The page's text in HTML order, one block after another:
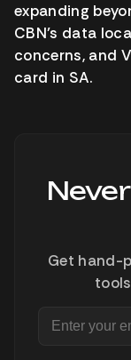
expanding
CBN’s data
concerns, and
card in SA.
Get hand-